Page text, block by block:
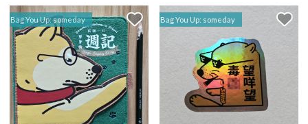
Bag You Up: someday Bag You Up: someday